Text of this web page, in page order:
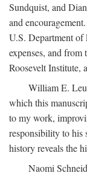
Sundquist, and
and
U.S. Department
expenses, and
Roosevelt Institute,
William E.
which this
to my work,
responsibility to his
history reveals the
Naomi